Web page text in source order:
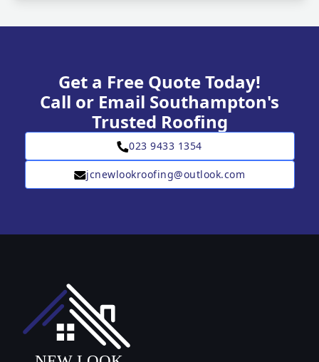
Get a Free Quote Today!
Call or Email Southampton's
Trusted Roofing
023 9433 1354
jcnewlookroofing@outlook.com